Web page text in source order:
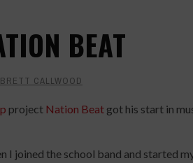
BEAT
BRETT CALLWOOD
project Nation Beat got his start in
I joined the school band and started